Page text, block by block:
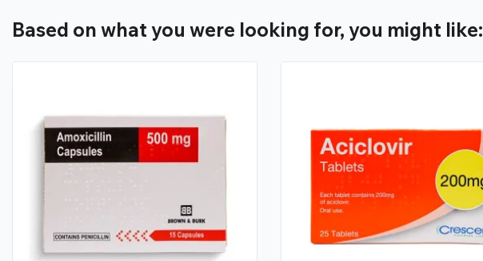
Based on what you were looking for, you might like: